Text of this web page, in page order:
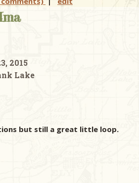
2015
Lake
but still a great little loop.